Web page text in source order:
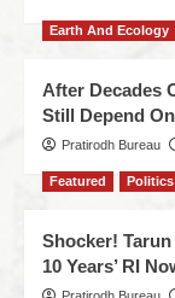
Earth And Ecology
After Decades
Still Depend
Pratirodh Bureau
Featured
Shocker!
10 Years’ RI